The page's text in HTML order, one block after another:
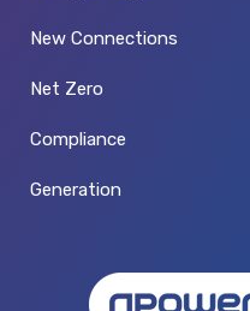
New Connections
Net Zero
Compliance
Generation